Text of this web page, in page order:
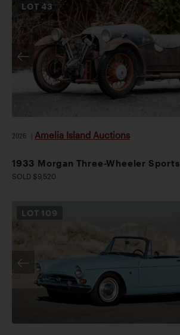
LOT43
2026 Amelia Island Auctions
1933 Morgan Three-Wheeler Sports
SOLD $9,520
LOT 109